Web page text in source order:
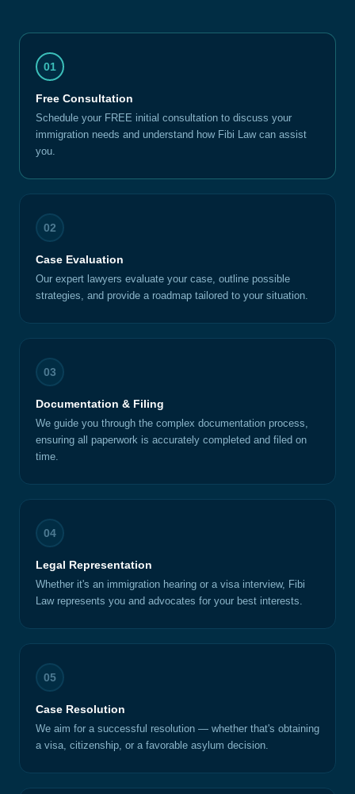
01
Free Consultation
Schedule your FREE initial consultation to discuss your
immigration needs and understand how Fibi Law can assist
you.
02
Case Evaluation
Our expert lawyers evaluate your case, outline possible
strategies, and provide a roadmap tailored to your situation.
03
Documentation & Filing
We guide you through the complex documentation process,
ensuring all paperwork is accurately completed and filed on
time.
04
Legal Representation
Whether it's an immigration hearing or a visa interview, Fibi
Law represents you and advocates for your best interests.
05
Case Resolution
We aim for a successful resolution — whether that's obtaining
a visa, citizenship, or a favorable asylum decision.